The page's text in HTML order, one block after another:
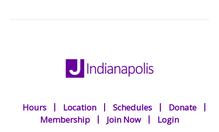
Hours Location Schedules
Donate
Membership
Join Now Login